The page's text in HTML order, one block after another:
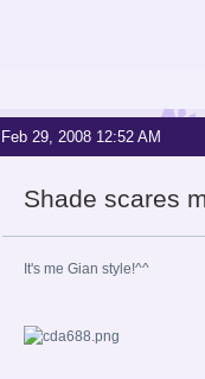
Feb 29, 2008 12:52 AM
Shade scares
It's me Gian style!^^